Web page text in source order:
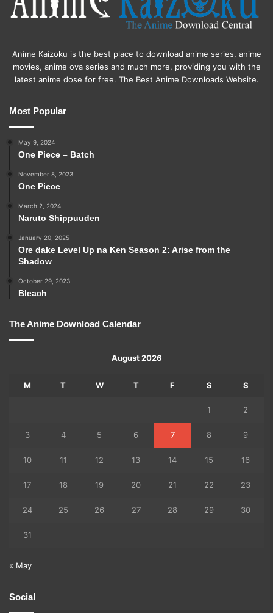
Anime Kaizoku is the best place to download anime series, anime
movies, anime ova series and much more, providing you with the
latest anime dose for free. The Best Anime Downloads Website.
Most Popular
May 9, 2024
One Piece – Batch
November 8, 2023
One Piece
March 2, 2024
Naruto Shippuuden
January 20, 2025
Ore dake Level Up na Ken Season 2: Arise from the
Shadow
October 29, 2023
Bleach
The Anime Download Calendar
August 2026
M T W T F S S
1 2
3 4 5 6 7 8 9
10 11 12 13 14 15 16
17 18 19 20 21 22 23
24 25 26 27 28 29 30
31
« May
Social